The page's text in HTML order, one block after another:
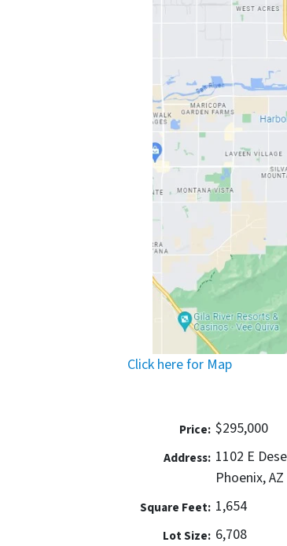
Click here for Map
Price: $295,000
Address: 1102 E
Phoenix,
Square Feet: 1,654
Lot Size: 6,708